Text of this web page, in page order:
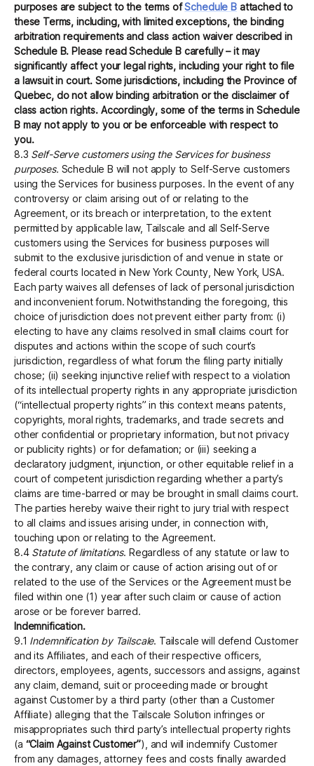
purposes are subject to the terms ofSchedule Battached to
these Terms, including, with limited exceptions, the binding
arbitration requirements and class action waiver described in
Schedule B. Please read Schedule B carefully – it may
significantly affect your legal rights, including your right to file
a lawsuit in court. Some jurisdictions, including the Province of
Quebec, do not allow binding arbitration or the disclaimer of
class action rights. Accordingly, some of the terms in Schedule
B may not apply to you or be enforceable with respect to
you.
8.3 Self-Serve customers using the Services for business
purposes. Schedule B will not apply to Self-Serve customers
using the Services for business purposes. In the event of any
controversy or claim arising out of or relating to the
Agreement, or its breach or interpretation, to the extent
permitted by applicable law, Tailscale and all Self-Serve
customers using the Services for business purposes will
submit to the exclusive jurisdiction of and venue in state or
federal courts located in New York County, New York, USA.
Each party waives all defenses of lack of personal jurisdiction
and inconvenient forum. Notwithstanding the foregoing, this
choice of jurisdiction does not prevent either party from: (i)
electing to have any claims resolved in small claims court for
disputes and actions within the scope of such court’s
jurisdiction, regardless of what forum the filing party initially
chose; (ii) seeking injunctive relief with respect to a violation
of its intellectual property rights in any appropriate jurisdiction
(“intellectual property rights” in this context means patents,
copyrights, moral rights, trademarks, and trade secrets and
other confidential or proprietary information, but not privacy
or publicity rights) or for defamation; or (iii) seeking a
declaratory judgment, injunction, or other equitable relief in a
court of competent jurisdiction regarding whether a party’s
claims are time-barred or may be brought in small claims court.
The parties hereby waive their right to jury trial with respect
to all claims and issues arising under, in connection with,
touching upon or relating to the Agreement.
8.4 Statute of limitations. Regardless of any statute or law to
the contrary, any claim or cause of action arising out of or
related to the use of the Services or the Agreement must be
filed within one (1) year after such claim or cause of action
arose or be forever barred.
Indemnification.
9.1 Indemnification by Tailscale. Tailscale will defend Customer
and its Affiliates, and each of their respective officers,
directors, employees, agents, successors and assigns, against
any claim, demand, suit or proceeding made or brought
against Customer by a third party (other than a Customer
Affiliate) alleging that the Tailscale Solution infringes or
misappropriates such third party’s intellectual property rights
(a “Claim Against Customer”), and will indemnify Customer
from any damages, attorney fees and costs finally awarded